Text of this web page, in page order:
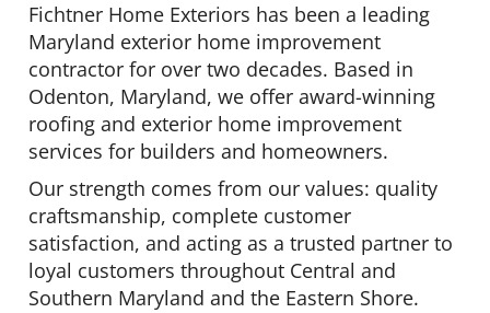
Fichtner Home Exteriors has been a leading
Maryland exterior home improvement
contractor for over two decades. Based in
Odenton, Maryland, we offer award-winning
roofing and exterior home improvement
services for builders and homeowners.
Our strength comes from our values: quality
craftsmanship, complete customer
satisfaction, and acting as a trusted partner to
loyal customers throughout Central and
Southern Maryland and the Eastern Shore.